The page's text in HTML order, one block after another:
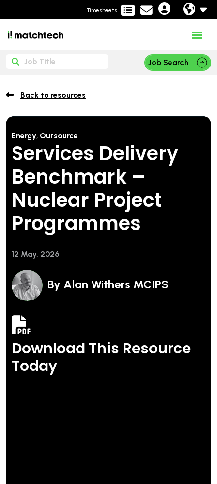
Timesheets
Job Search
Back to resources
Energy, Outsource
Services Delivery
Benchmark –
Nuclear Project
Programmes
12 May, 2026
By Alan Withers MCIPS
Download This Resource
Today